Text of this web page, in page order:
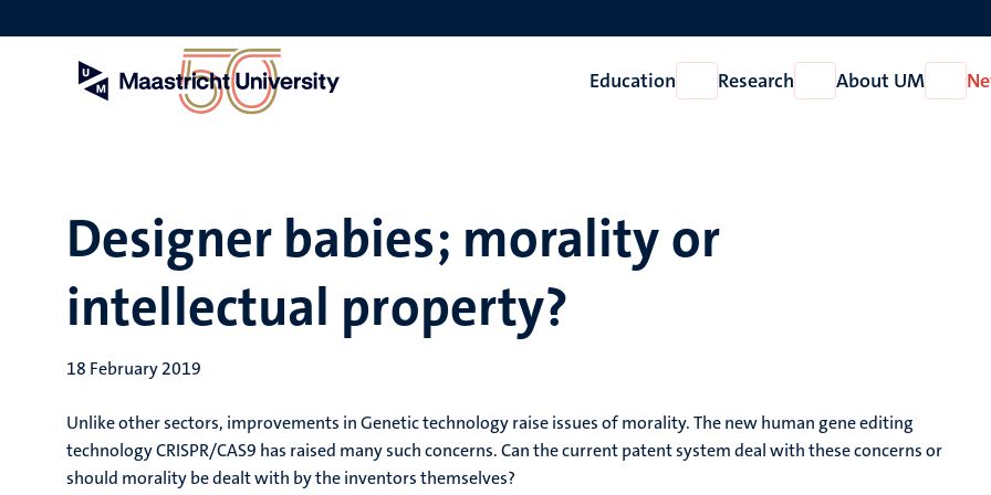
to
Education
Open
Education
Research
Open
Research
About UM
Open
About
Designer babies; morality or
intellectual property?
18 February 2019
Unlike other sectors, improvements in Genetic technology raise issues of morality. The new human gene editing
technology CRISPR/CAS9 has raised many such concerns. Can the current patent system deal with these concerns or
should morality be dealt with by the inventors themselves?